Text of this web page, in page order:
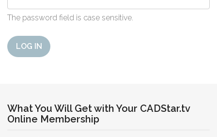
The password field is case sensitive.
LOG IN
What You Will Get with Your CADStar.tv
Online Membership